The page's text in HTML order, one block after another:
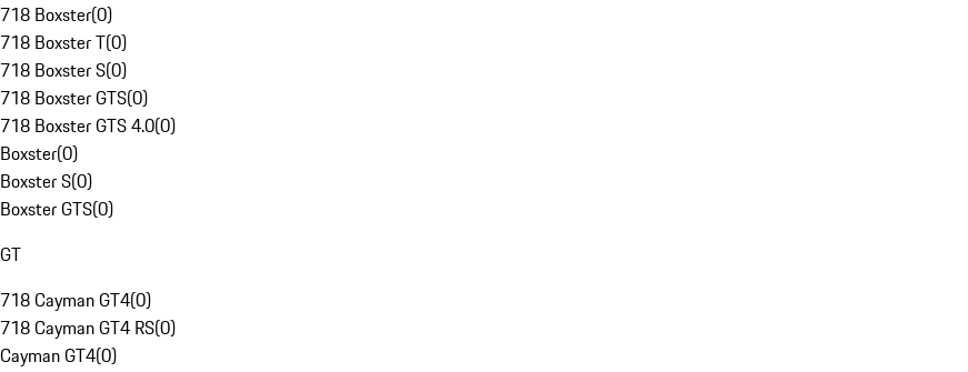
718 Boxster(0)
718 Boxster T(0)
718 Boxster S(0)
718 Boxster GTS(0)
718 Boxster GTS 4.0(0)
Boxster(0)
Boxster S(0)
Boxster GTS(0)
GT
718 Cayman GT4(0)
718 Cayman GT4 RS(0)
Cayman GT4(0)